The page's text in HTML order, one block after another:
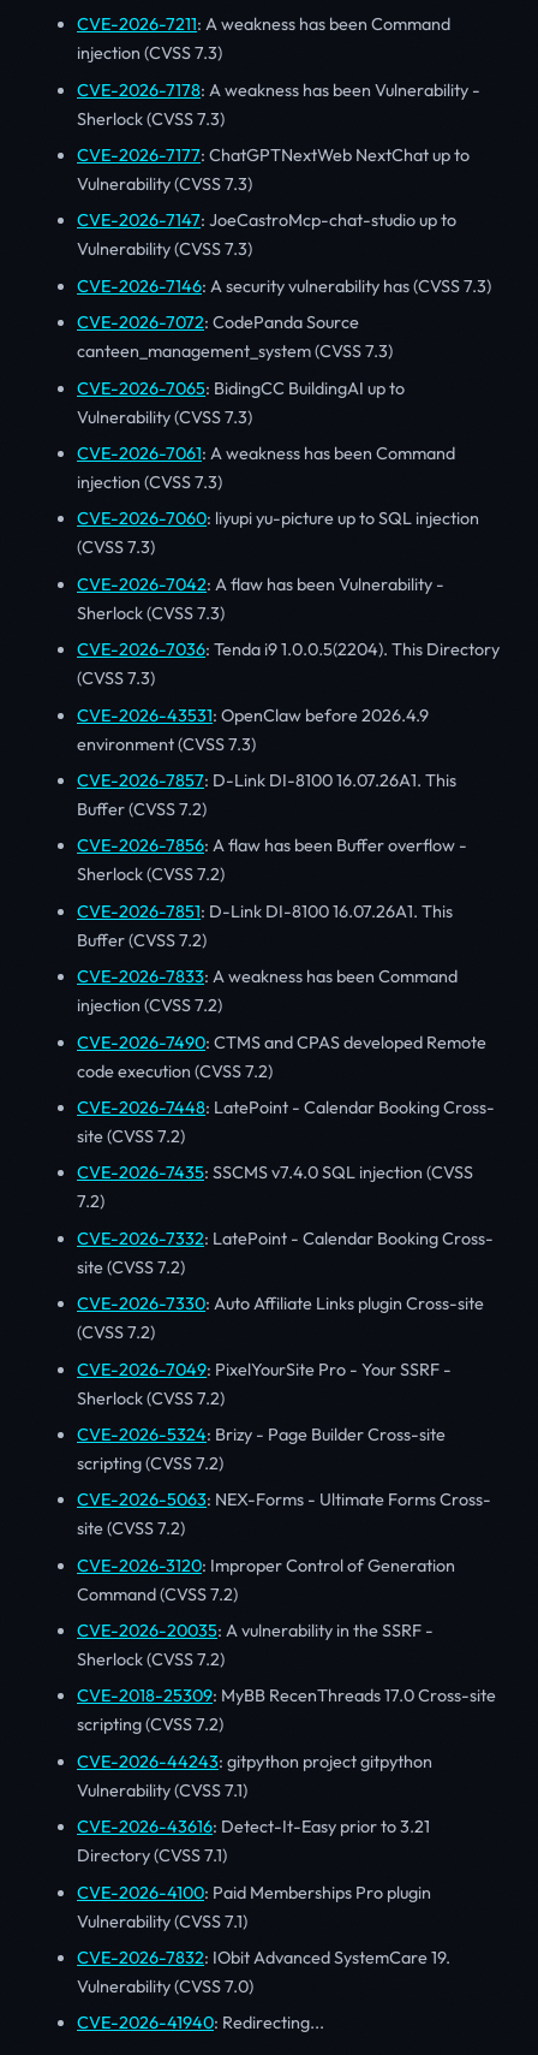
CVE-2026-7211: A weakness has been Command
injection (CVSS 7.3)
CVE-2026-7178: A weakness has been Vulnerability -
Sherlock (CVSS 7.3)
CVE-2026-7177: ChatGPTNextWeb NextChat up to
Vulnerability (CVSS 7.3)
CVE-2026-7147: JoeCastroMcp-chat-studio up to
Vulnerability (CVSS 7.3)
CVE-2026-7146: A security vulnerability has (CVSS 7.3)
CVE-2026-7072: CodePanda Source
canteen_management_system (CVSS 7.3)
CVE-2026-7065: BidingCC BuildingAI up to
Vulnerability (CVSS 7.3)
CVE-2026-7061: A weakness has been Command
injection (CVSS 7.3)
CVE-2026-7060: liyupi yu-picture up to SQL injection
(CVSS 7.3)
CVE-2026-7042: A flaw has been Vulnerability -
Sherlock (CVSS 7.3)
CVE-2026-7036: Tenda i9 1.0.0.5(2204). This Directory
(CVSS 7.3)
CVE-2026-43531: OpenClaw before 2026.4.9
environment (CVSS 7.3)
CVE-2026-7857: D-Link DI-8100 16.07.26A1. This
Buffer (CVSS 7.2)
CVE-2026-7856: A flaw has been Buffer overflow -
Sherlock (CVSS 7.2)
CVE-2026-7851: D-Link DI-8100 16.07.26A1. This
Buffer (CVSS 7.2)
CVE-2026-7833: A weakness has been Command
injection (CVSS 7.2)
CVE-2026-7490: CTMS and CPAS developed Remote
code execution (CVSS 7.2)
CVE-2026-7448: LatePoint - Calendar Booking Cross-
site (CVSS 7.2)
CVE-2026-7435: SSCMS v7.4.0 SQL injection (CVSS
7.2)
CVE-2026-7332: LatePoint - Calendar Booking Cross-
site (CVSS 7.2)
CVE-2026-7330: Auto Affiliate Links plugin Cross-site
(CVSS 7.2)
CVE-2026-7049: PixelYourSite Pro - Your SSRF -
Sherlock (CVSS 7.2)
CVE-2026-5324: Brizy - Page Builder Cross-site
scripting (CVSS 7.2)
CVE-2026-5063: NEX-Forms - Ultimate Forms Cross-
site (CVSS 7.2)
CVE-2026-3120: Improper Control of Generation
Command (CVSS 7.2)
CVE-2026-20035: A vulnerability in the SSRF -
Sherlock (CVSS 7.2)
CVE-2018-25309: MyBB RecenThreads 17.0 Cross-site
scripting (CVSS 7.2)
CVE-2026-44243: gitpython project gitpython
Vulnerability (CVSS 7.1)
CVE-2026-43616: Detect-It-Easy prior to 3.21
Directory (CVSS 7.1)
CVE-2026-4100: Paid Memberships Pro plugin
Vulnerability (CVSS 7.1)
CVE-2026-7832: IObit Advanced SystemCare 19.
Vulnerability (CVSS 7.0)
CVE-2026-41940: Redirecting...